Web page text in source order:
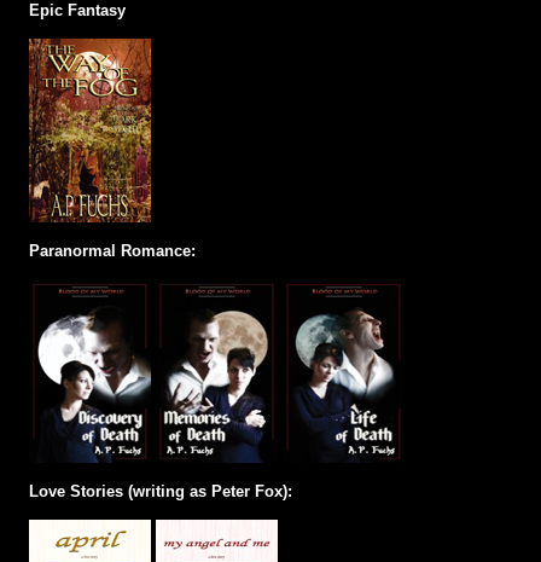
Epic Fantasy
Paranormal Romance:
Love Stories (writing as Peter Fox):